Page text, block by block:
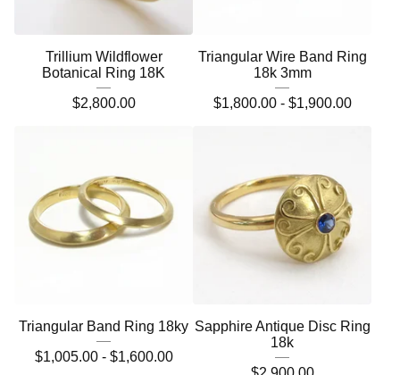
Trillium Wildflower
Botanical Ring 18K
$2,800.00
Triangular Wire Band Ring
18k 3mm
$1,800.00 - $1,900.00
Triangular Band Ring 18ky
$1,005.00 - $1,600.00
Sapphire Antique Disc Ring
18k